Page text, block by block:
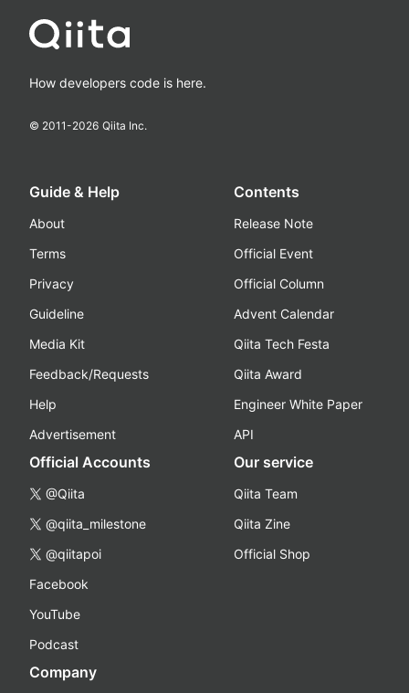
How developers code is here.
© 2011-2026 Qiita Inc.
Guide & Help
About
Terms
Privacy
Guideline
Media Kit
Feedback/Requests
Help
Advertisement
Contents
Release Note
Official Event
Official Column
Advent Calendar
Qiita Tech Festa
Qiita Award
Engineer White Paper
API
Official Accounts
@Qiita
@qiita_milestone
@qiitapoi
Facebook
YouTube
Podcast
Our service
Qiita Team
Qiita Zine
Official Shop
Company